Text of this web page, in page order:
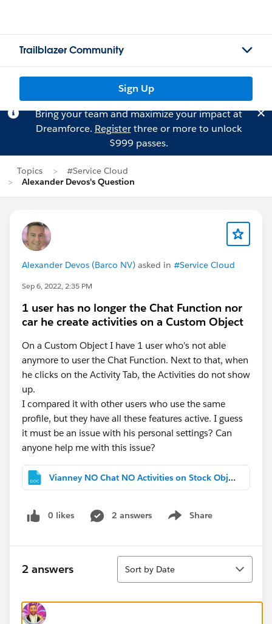
Trailblazer Community
Sign Up
Bring your team and maximize your impact at
Dreamforce. Registerthree or more to unlock
$999 passes.
Topics
#Service Cloud
Alexander Devos's Question
Alexander Devos (Barco NV) asked in #Service Cloud
Sep 6, 2022, 2:35 PM
1 user has no longer the Chat Function nor
car he create activities on a Custom Object
On a Custom Object I have 1 user who's not able
anymore to user the Chat Function. Next to that, when
he clicks on the Activity Tab, the Activities do not show
up.
I compared it with other users who use the same
profile, but they have all these features active. I guess
it must be an issue with his personal settings? Can
anyone help me with this issue?
Vianney NO Chat NO Activities on Stock Object.docx
0 likes 2 answers Share
Show menu
2 answers
Sort
Sort by Date